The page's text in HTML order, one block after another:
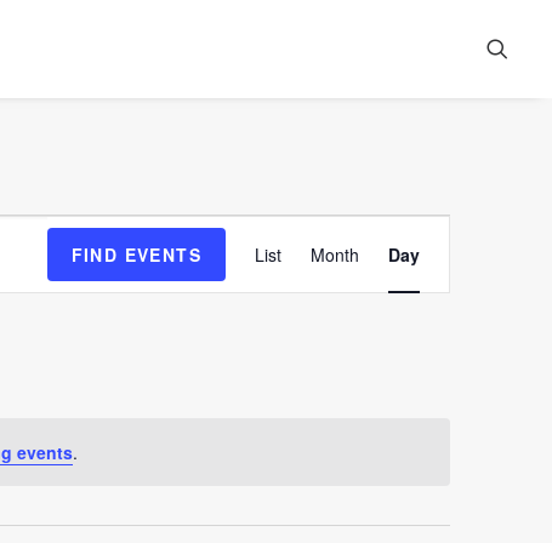
events.
FIND EVENTS
Views
List Month Day